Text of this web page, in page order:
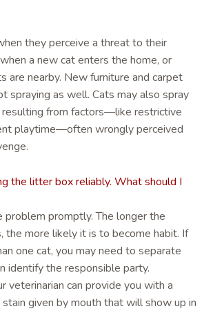
they perceive a threat to their
a new cat enters the home, or
are nearby. New furniture and carpet
spraying as well. Cats may also spray
from factors—like restrictive
playtime—often wrongly perceived
the litter box reliably. What should I
problem promptly. The longer the
the more likely it is to become habit. If
one cat, you may need to separate
identify the responsible party.
veterinarian can provide you with a
given by mouth that will show up in